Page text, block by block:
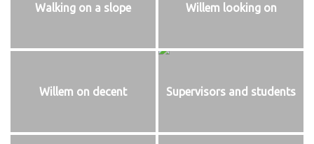
Walking on a slope Willem looking on
Willem on decent Supervisors and students